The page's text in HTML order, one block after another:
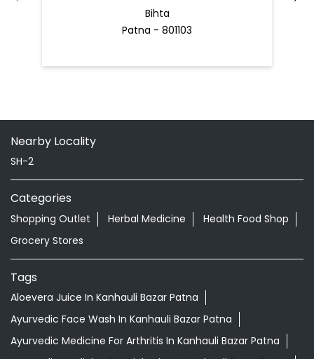
Bihta
Patna - 801103
Nearby Locality
SH-2
Categories
Shopping Outlet Herbal Medicine
Health Food Shop
Grocery Stores
Tags
Aloevera Juice In Kanhauli Bazar Patna
Ayurvedic Face Wash In Kanhauli Bazar Patna
Ayurvedic Medicine For Arthritis In Kanhauli Bazar Patna